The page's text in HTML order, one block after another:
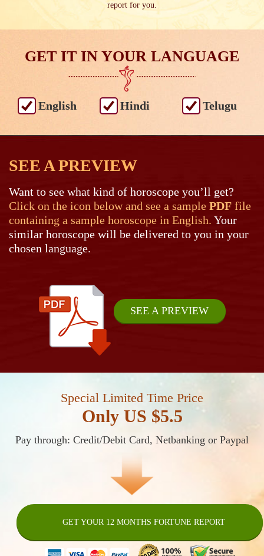
report for you.
GET IT IN YOUR LANGUAGE
English Hindi Telugu
SEE A PREVIEW
Want to see what kind of horoscope you’ll get?
Click on the icon below and see a sample PDF file
containing a sample horoscope in English. Your
similar horoscope will be delivered to you in your
chosen language.
SEE A PREVIEW
Special Limited Time Price
Only US $5.5
Pay through: Credit/Debit Card, Netbanking or Paypal
GET YOUR 12 MONTHS FORTUNE REPORT